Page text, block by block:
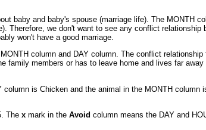
baby and baby's spouse (marriage life). The MONTH
Therefore, we don't want to see any conflict
won't have a good marriage.
column and DAY column. The conflict
family members or has to leave home and lives far
is Chicken and the animal in the MONTH
The xmark in the Avoid column means the DAY and